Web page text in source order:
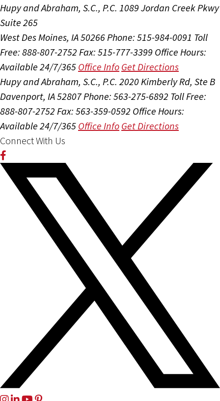
Hupy and Abraham, S.C., P.C. 1089 Jordan Creek Pkwy
Suite 265
West Des Moines, IA 50266Phone: 515-984-0091 Toll
Free: 888-807-2752 Fax: 515-777-3399 Office Hours:
Available 24/7/365 Office Info Get Directions
Hupy and Abraham, S.C., P.C. 2020 Kimberly Rd, Ste B
Davenport, IA 52807Phone: 563-275-6892 Toll Free:
888-807-2752 Fax: 563-359-0592 Office Hours:
Available 24/7/365 Office Info Get Directions
Connect With Us